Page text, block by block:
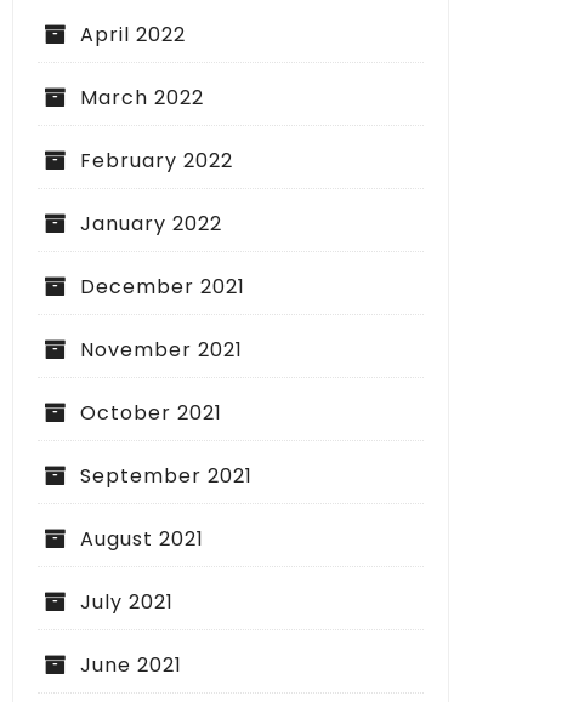
April 2022
March 2022
February 2022
January 2022
December 2021
November 2021
October 2021
September 2021
August 2021
July 2021
June 2021